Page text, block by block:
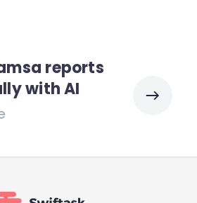
reports
with AI